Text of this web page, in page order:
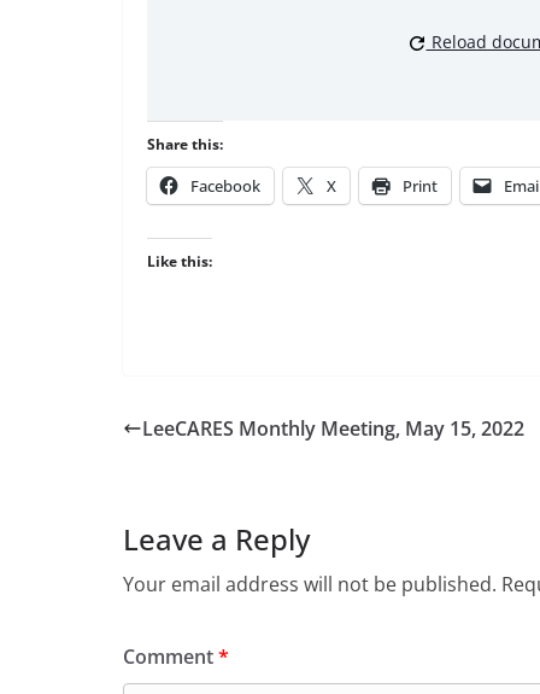
Reload
Share this:
Facebook X Print
Like this:
LeeCARES Monthly Meeting, May 15, 2022
Leave a Reply
Your email address will not be published.
Comment*